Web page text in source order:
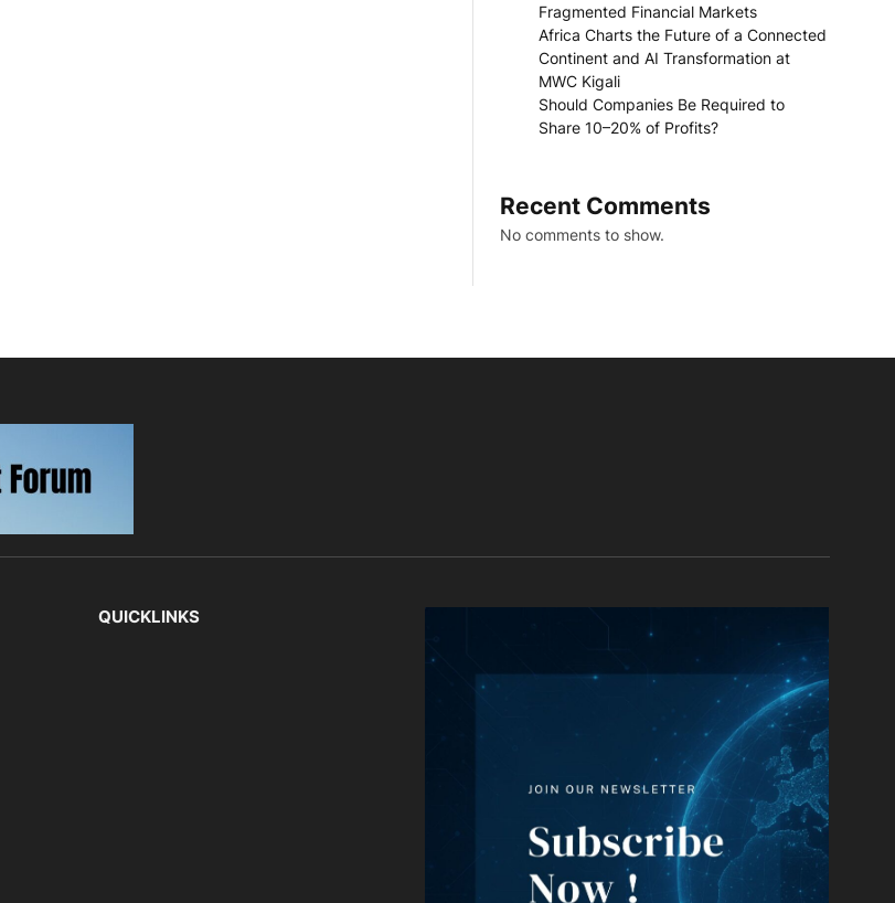
Fragmented Financial Markets
Africa Charts the Future of a Connected
Continent and AI Transformation at
MWC Kigali
Should Companies Be Required to
Share 10–20% of Profits?
Recent Comments
No comments to show.
QUICKLINKS